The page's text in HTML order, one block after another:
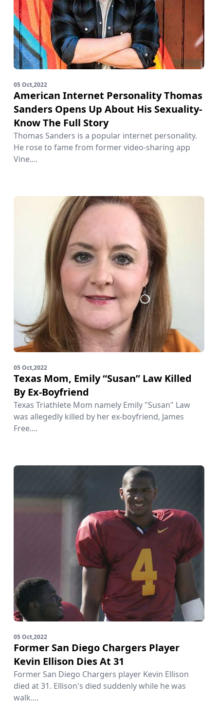
05 Oct,2022
American Internet Personality Thomas
Sanders Opens Up About His Sexuality-
Know The Full Story
Thomas Sanders is a popular internet personality.
He rose to fame from former video-sharing app
Vine....
05 Oct,2022
Texas Mom, Emily “Susan” Law Killed
By Ex-Boyfriend
Texas Triathlete Mom namely Emily "Susan" Law
was allegedly killed by her ex-boyfriend, James
Free....
05 Oct,2022
Former San Diego Chargers Player
Kevin Ellison Dies At 31
Former San Diego Chargers player Kevin Ellison
died at 31. Ellison's died suddenly while he was
walk....